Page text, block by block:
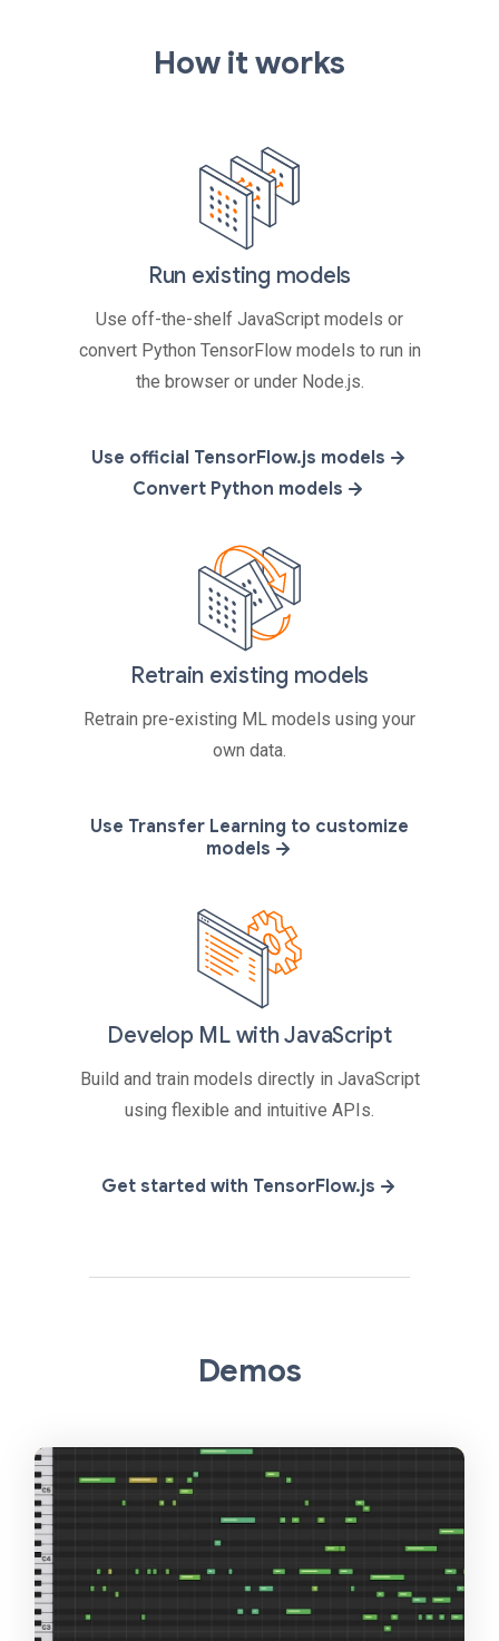
How it works
Run existing models
Use off-the-shelf JavaScript models or
convert Python TensorFlow models to run in
the browser or under Node.js.
Use official TensorFlow.js models
Convert Python models
Retrain existing models
Retrain pre-existing ML models using your
own data.
Use Transfer Learning to customize
models
Develop ML with JavaScript
Build and train models directly in JavaScript
using flexible and intuitive APIs.
Get started with TensorFlow.js
Demos